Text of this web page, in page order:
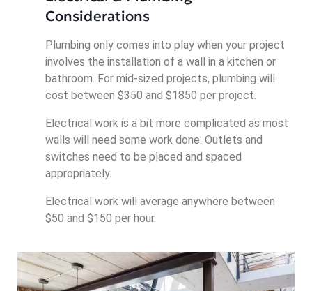
Considerations
Plumbing only comes into play when your project
involves the installation of a wall in a kitchen or
bathroom. For mid-sized projects, plumbing will
cost between $350 and $1850 per project.
Electrical work is a bit more complicated as most
walls will need some work done. Outlets and
switches need to be placed and spaced
appropriately.
Electrical work will average anywhere between
$50 and $150 per hour.